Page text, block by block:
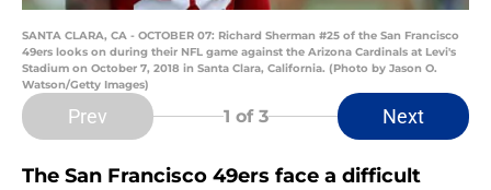
SANTA CLARA, CA - OCTOBER 07: Richard Sherman #25 of the San Francisco
49ers looks on during their NFL game against the Arizona Cardinals at Levi's
Stadium on October 7, 2018 in Santa Clara, California. (Photo by Jason O.
Watson/Getty Images)
Prev 1 of 3 Next
The San Francisco 49ers face a difficult